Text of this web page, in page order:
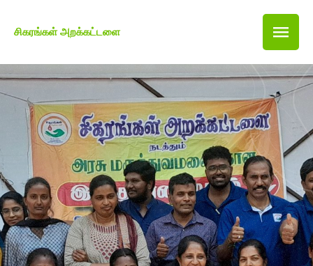
சிகரங்கள் அறக்கட்டளை